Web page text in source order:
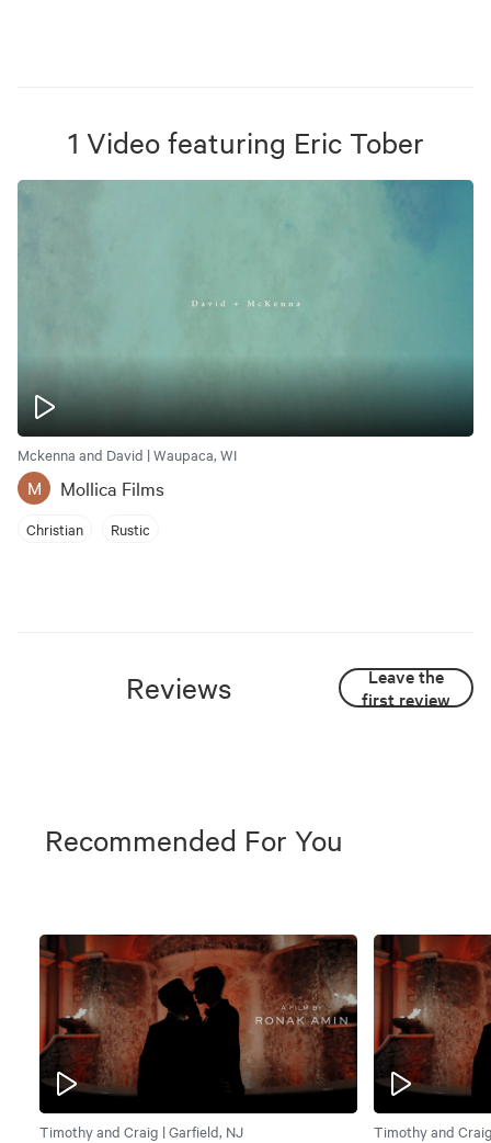
1 Video featuring Eric Tober
Mckenna and David | Waupaca, WI
M Mollica Films
Christian Rustic
Reviews
Leave the
first review
Recommended For You
Timothy and Craig | Garfield, NJ Timothy and